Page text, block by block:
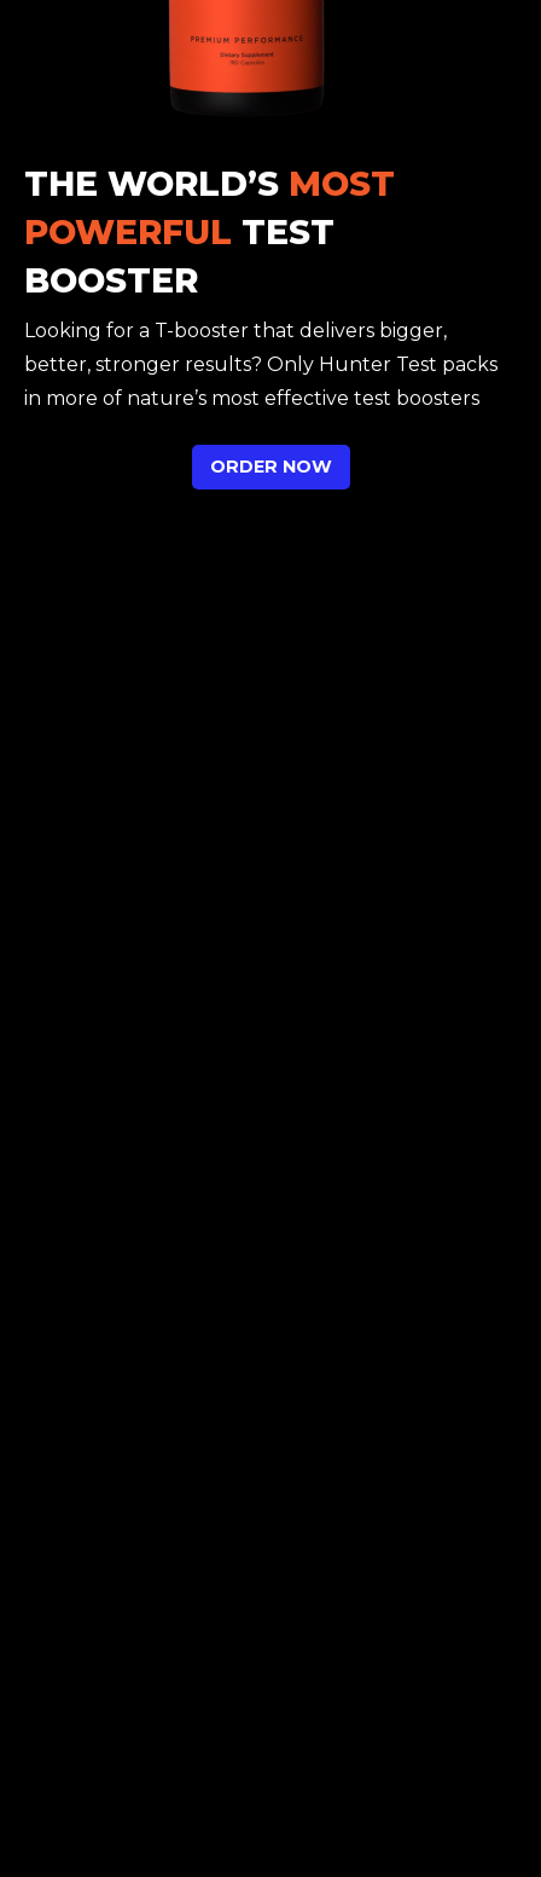
THE WORLD’S MOST
POWERFUL TEST
BOOSTER
Looking for a T-booster that delivers bigger,
better, stronger results? Only Hunter Test packs
in more of nature’s most effective test boosters
ORDER NOW